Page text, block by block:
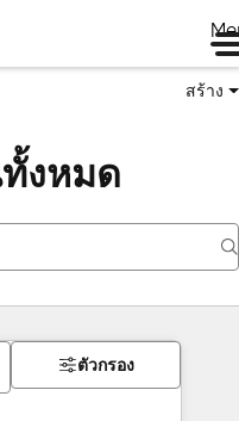
สร้าง
งหมด
ตัวกรอง